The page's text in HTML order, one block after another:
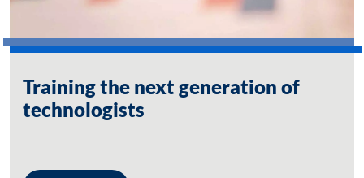
Training the next generation of
technologists